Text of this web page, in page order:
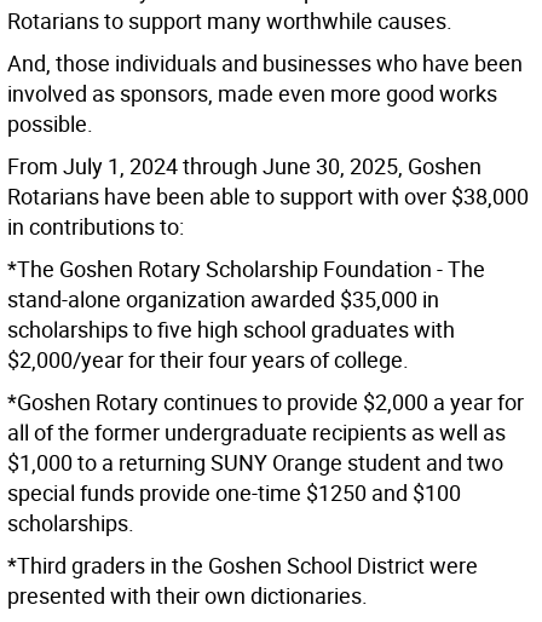
Rotarians to support many worthwhile causes.
And, those individuals and businesses who have been
involved as sponsors, made even more good works
possible.
From July 1, 2024 through June 30, 2025, Goshen
Rotarians have been able to support with over $38,000
in contributions to:
*The Goshen Rotary Scholarship Foundation - The
stand-alone organization awarded $35,000 in
scholarships to five high school graduates with
$2,000/year for their four years of college.
*Goshen Rotary continues to provide $2,000 a year for
all of the former undergraduate recipients as well as
$1,000 to a returning SUNY Orange student and two
special funds provide one-time $1250 and $100
scholarships.
*Third graders in the Goshen School District were
presented with their own dictionaries.